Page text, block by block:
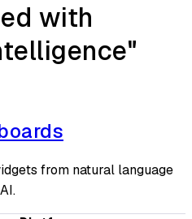
with
from natural language